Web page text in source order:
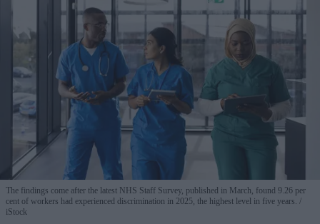
The findings come after the latest NHS Staff Survey, published in March, found 9.26 per
cent of workers had experienced discrimination in 2025, the highest level in five years.
iStock